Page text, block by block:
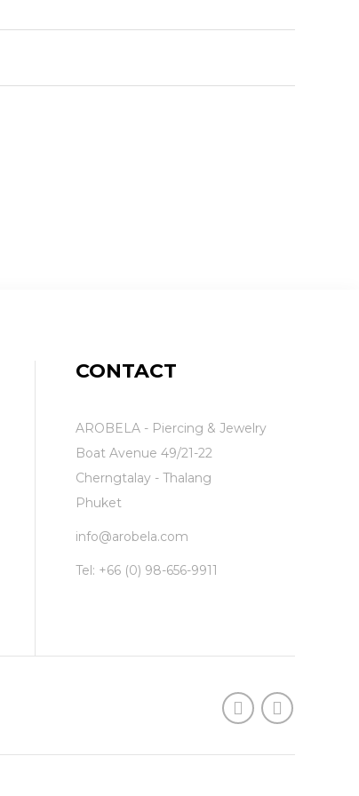
CONTACT
AROBELA - Piercing & Jewelry
Boat Avenue 49/21-22
Cherngtalay - Thalang
Phuket
info@arobela.com
Tel: +66 (0) 98-656-9911